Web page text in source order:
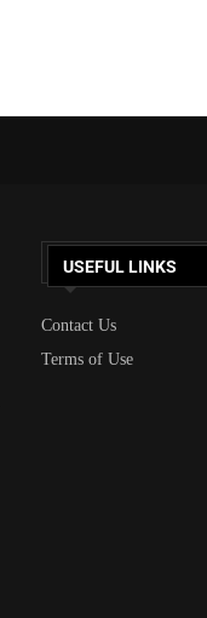
USEFUL LINKS
Contact Us
Terms of Use